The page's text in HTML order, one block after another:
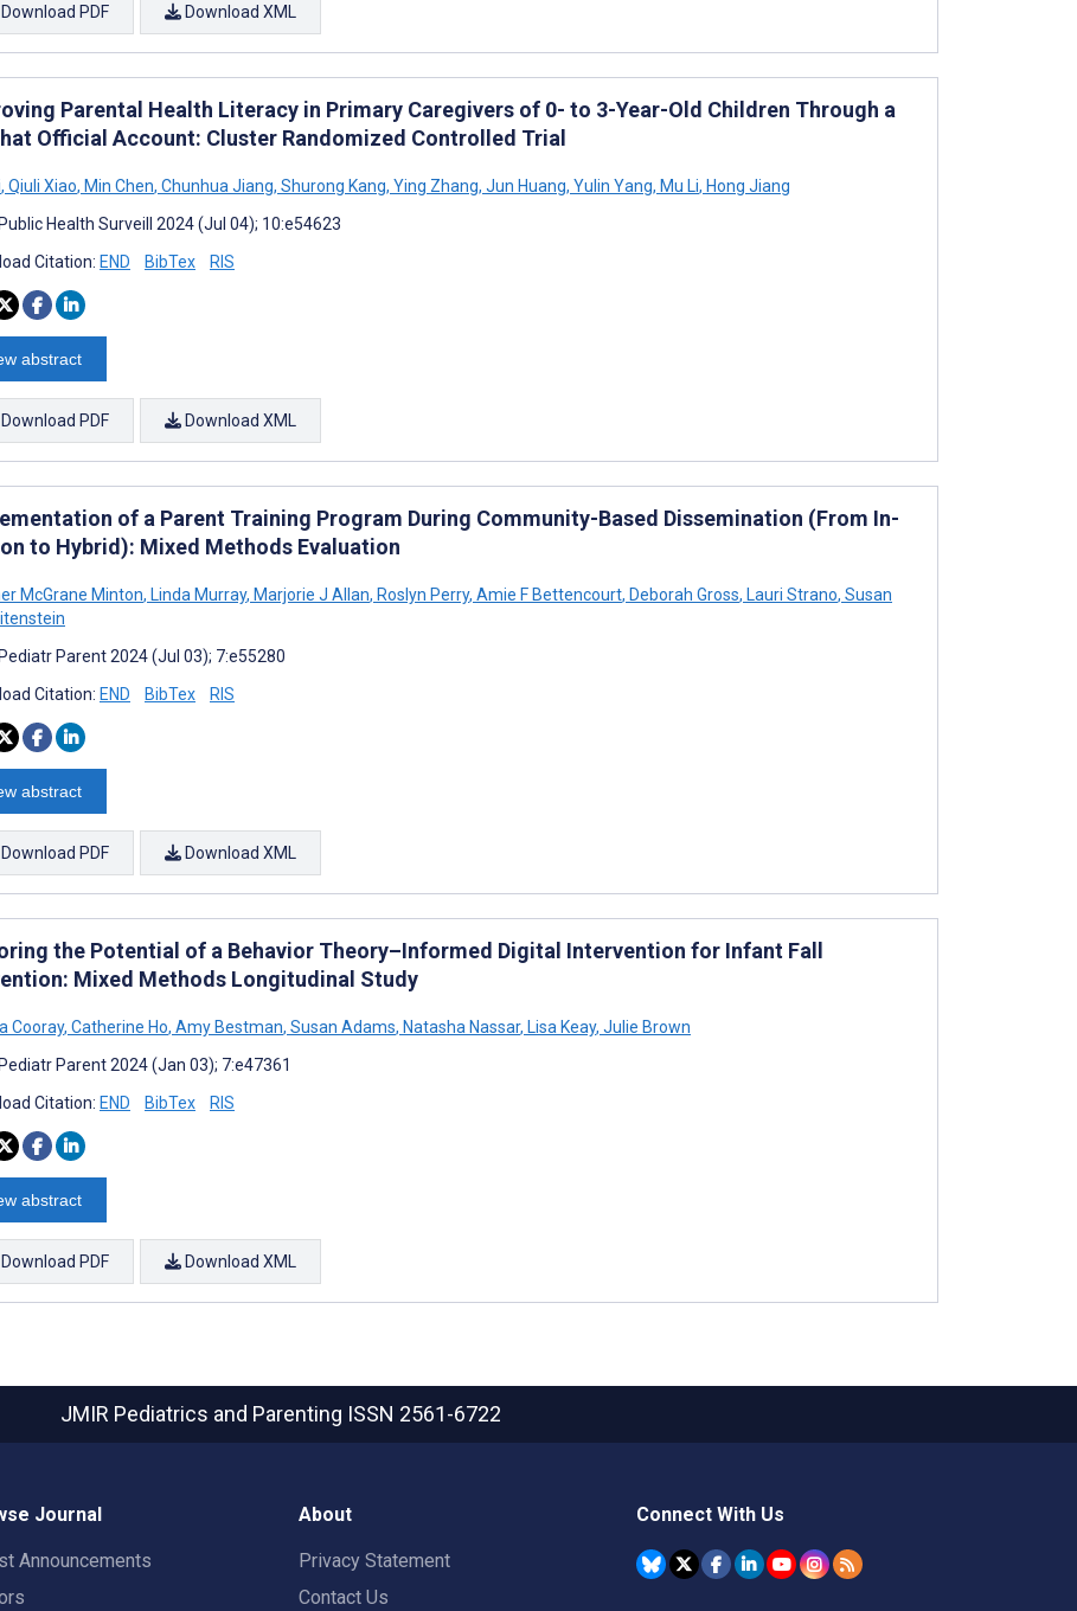
Download PDF Download XML
Parental Health Literacy in Primary Caregivers of 0- to 3-Year-Old Children Through a
Official Account: Cluster Randomized Controlled Trial
, Qiuli Xiao, Min Chen, Chunhua Jiang, Shurong Kang, Ying Zhang, Jun Huang, Yulin Yang, Mu Li, Hong Jiang
Health Surveill 2024 (Jul 04); 10:e54623
Citation: END BibTex RIS
abstract
Download PDF Download XML
of a Parent Training Program During Community-Based Dissemination (From In-
to Hybrid): Mixed Methods Evaluation
McGrane Minton, Linda Murray, Marjorie J Allan, Roslyn Perry, Amie F Bettencourt, Deborah Gross, Lauri Strano, Susan
Parent 2024 (Jul 03); 7:e55280
Citation: END BibTex RIS
abstract
Download PDF Download XML
the Potential of a Behavior Theory–Informed Digital Intervention for Infant Fall
Mixed Methods Longitudinal Study
Cooray, Catherine Ho, Amy Bestman, Susan Adams, Natasha Nassar, Lisa Keay, Julie Brown
Parent 2024 (Jan 03); 7:e47361
Citation: END BibTex RIS
abstract
Download PDF Download XML
JMIR Pediatrics and Parenting ISSN 2561-6722
Journal
Announcements
About
Privacy Statement
Contact Us
Connect With Us